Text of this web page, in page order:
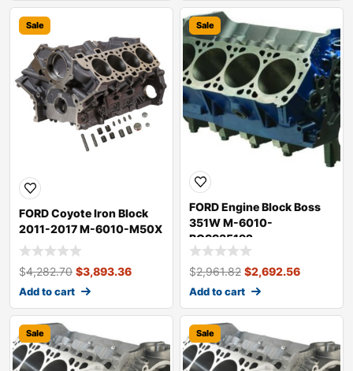
Sale
FORD Coyote Iron Block
2011-2017 M-6010-M50X
$4,282.70 $3,893.36
Add to cart
Sale
FORD Engine Block Boss
351W M-6010-
BOSS35192
$2,961.82 $2,692.56
Add to cart
Sale Sale